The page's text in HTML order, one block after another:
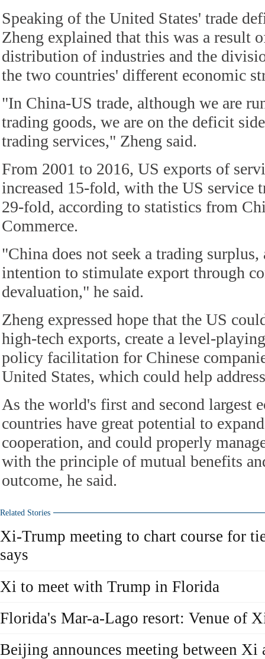
Speaking of the United States' trade
Zheng explained that this was a result
distribution of industries and the
the two countries' different economic
"In China-US trade, although we are
trading goods, we are on the deficit
trading services," Zheng said.
From 2001 to 2016, US exports of
increased 15-fold, with the US service
29-fold, according to statistics from
Commerce.
"China does not seek a trading
intention to stimulate export through
devaluation," he said.
Zheng expressed hope that the US
high-tech exports, create a level-
policy facilitation for Chinese
United States, which could help
As the world's first and second largest
countries have great potential to
cooperation, and could properly
with the principle of mutual benefits
outcome, he said.
Related Stories
Xi-Trump meeting to chart course for
says
Xi to meet with Trump in Florida
Florida's Mar-a-Lago resort: Venue of
Beijing announces meeting between Xi